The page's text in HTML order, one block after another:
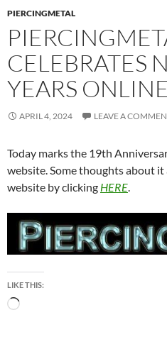
PIERCINGMETAL
CELEBRATES
YEARS
APRIL 4, 2024 LEAVE A
Today marks the 19th
website. Some thoughts about
website by clicking HERE.
LIKE THIS:
Loading…